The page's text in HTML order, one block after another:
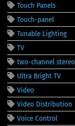
Touch Panels
Touch-panel
Tunable Lighting
TV
two-channel stereo
Ultra Bright TV
Video
Video Distribution
Voice Control